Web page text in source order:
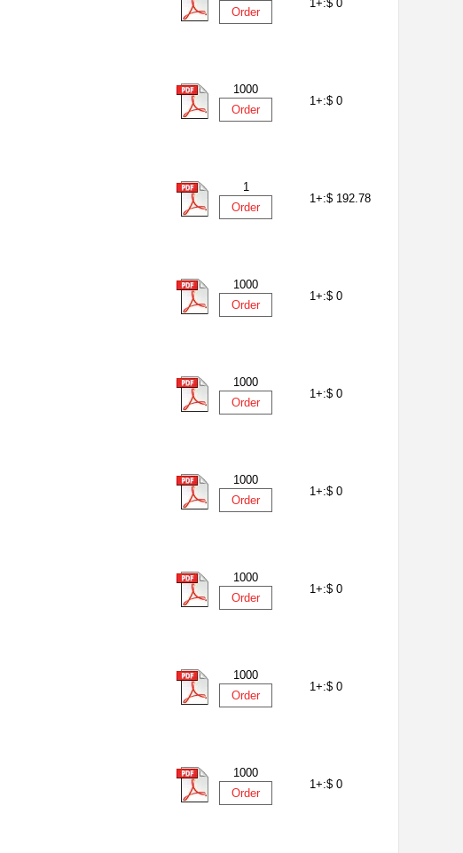
Order
1+:$ 0
1000
Order
1+:$ 0
1
Order
1+:$ 192.78
1000
Order
1+:$ 0
1000
Order
1+:$ 0
1000
Order
1+:$ 0
1000
Order
1+:$ 0
1000
Order
1+:$ 0
1000
Order
1+:$ 0